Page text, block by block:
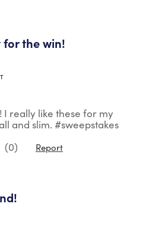
the win!
I really like these for my
and slim. #sweepstakes
(0) Report